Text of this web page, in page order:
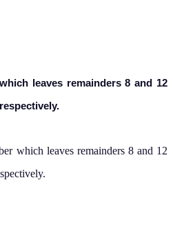
leaves remainders 8 and 12
which leaves remainders 8 and 12